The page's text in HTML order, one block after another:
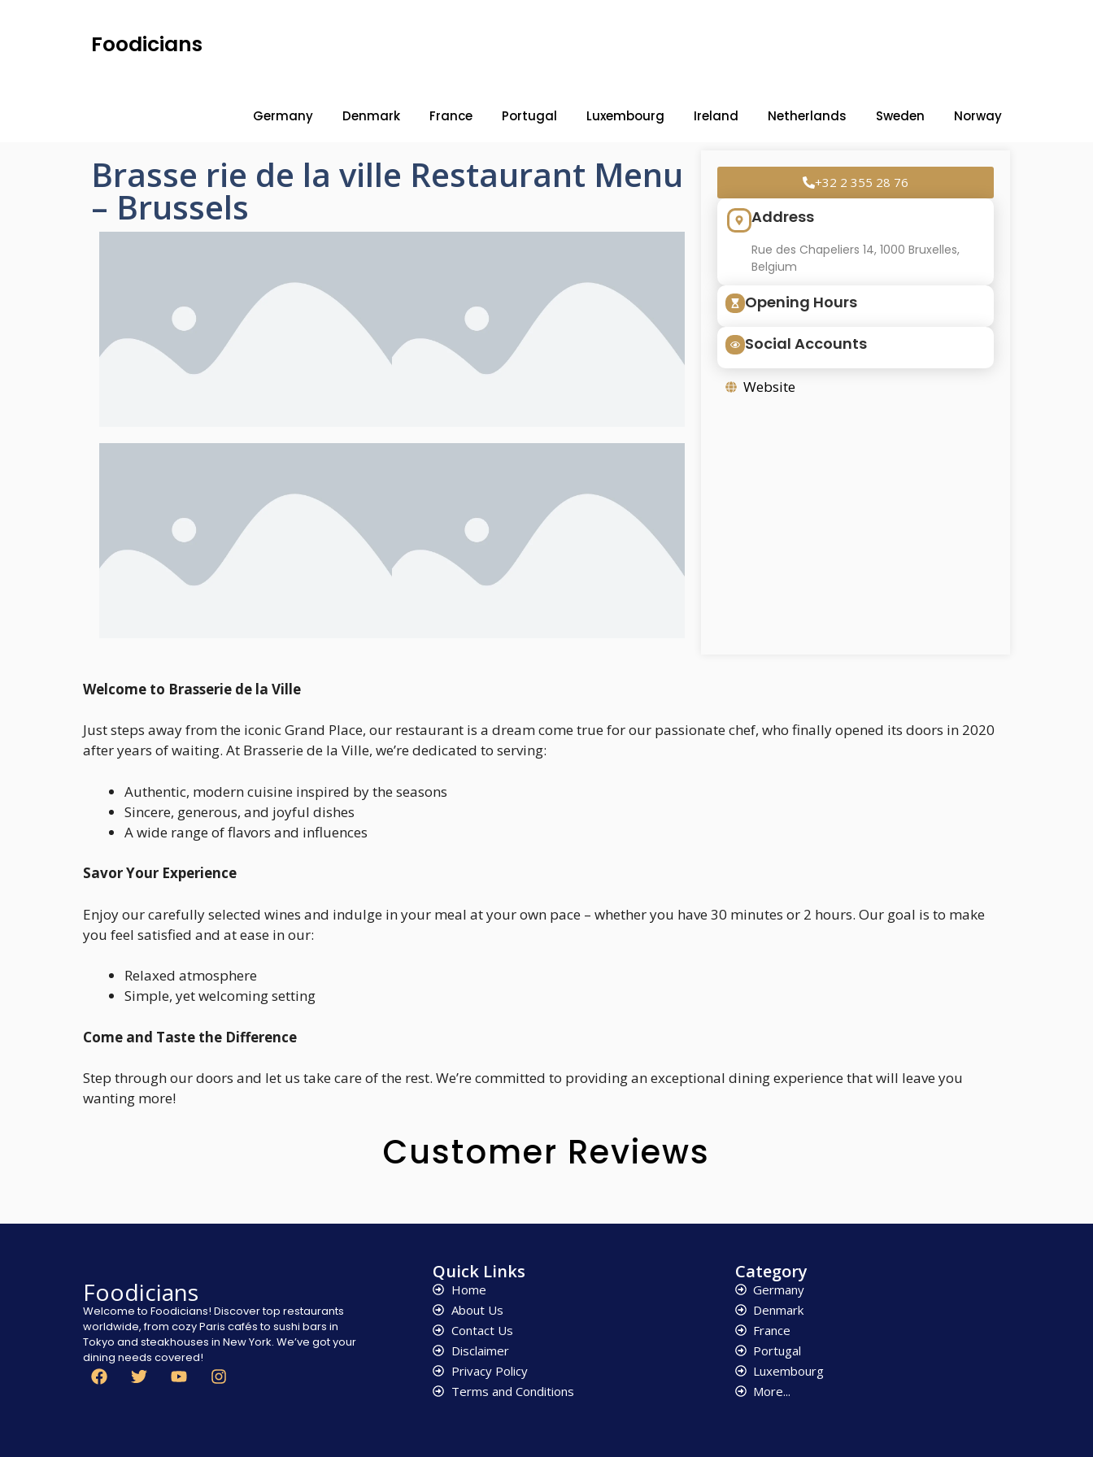
Foodicians
Germany Denmark France Portugal Luxembourg Ireland Netherlands Sweden Norway
Brasse rie de la ville Restaurant Menu
– Brussels
+32 2 355 28 76
Address
Rue des Chapeliers 14, 1000 Bruxelles,
Belgium
Opening Hours
Social Accounts
Website
Welcome to Brasserie de la Ville
Just steps away from the iconic Grand Place, our restaurant is a dream come true for our passionate chef, who finally opened its doors in 2020
after years of waiting. At Brasserie de la Ville, we’re dedicated to serving:
Authentic, modern cuisine inspired by the seasons
Sincere, generous, and joyful dishes
A wide range of flavors and influences
Savor Your Experience
Enjoy our carefully selected wines and indulge in your meal at your own pace – whether you have 30 minutes or 2 hours. Our goal is to make
you feel satisfied and at ease in our:
Relaxed atmosphere
Simple, yet welcoming setting
Come and Taste the Difference
Step through our doors and let us take care of the rest. We’re committed to providing an exceptional dining experience that will leave you
wanting more!
Customer Reviews
Foodicians
Welcome to Foodicians! Discover top restaurants
worldwide, from cozy Paris cafés to sushi bars in
Tokyo and steakhouses in New York. We’ve got your
dining needs covered!
Quick Links
Home
About Us
Contact Us
Disclaimer
Privacy Policy
Terms and Conditions
Category
Germany
Denmark
France
Portugal
Luxembourg
More...